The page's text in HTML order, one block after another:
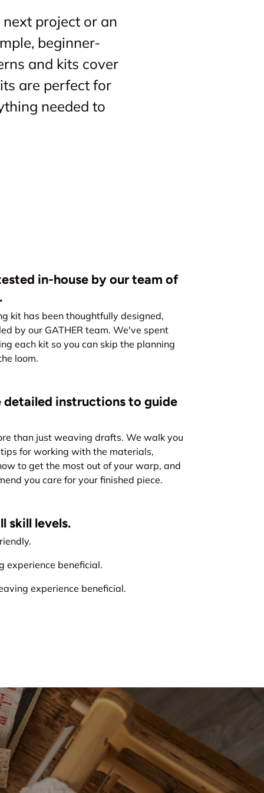
project or an
beginner-
and kits cover
are perfect for
needed to
in-house by our team of
kit has been thoughtfully designed,
by our GATHER team. We've spent
each kit so you can skip the planning
loom.
detailed instructions to guide
than just weaving drafts. We walk you
for working with the materials,
to get the most out of your warp, and
you care for your finished piece.
skill levels.
experience beneficial.
experience beneficial.